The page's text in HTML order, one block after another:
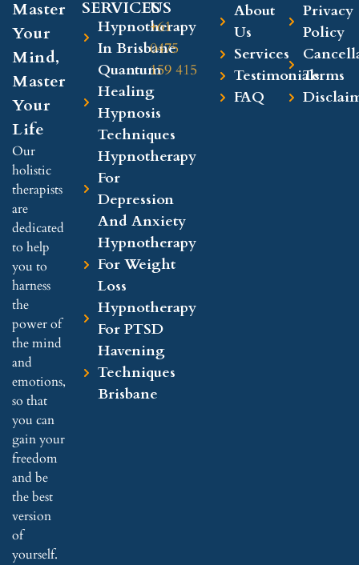
Master
Your
Mind,
Master
Your
Life
Our
holistic
therapists
are
dedicated
to help
you to
harness
the
power of
the mind
and
emotions,
so that
you can
gain your
freedom
and be
the best
version
of
yourself.
SERVICES
Hypnotherapy
In Brisbane
Quantum
Healing
Hypnosis
Techniques
Hypnotherapy
For
Depression
And Anxiety
Hypnotherapy
For Weight
Loss
Hypnotherapy
For PTSD
Havening
Techniques
Brisbane
US
+61
0475
159 415
About
Us
Services
Testimonials
FAQ
Privacy
Policy
Terms